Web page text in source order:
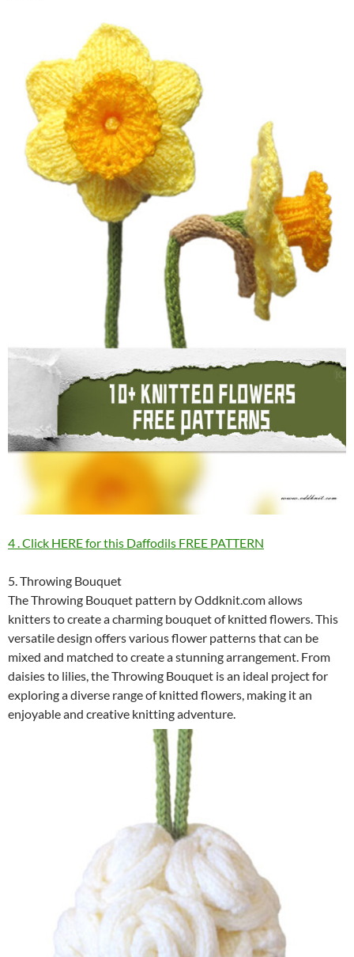
4 . Click HERE for this Daffodils FREE PATTERN
5. Throwing Bouquet
The Throwing Bouquet pattern by Oddknit.com allows
knitters to create a charming bouquet of knitted flowers. This
versatile design offers various flower patterns that can be
mixed and matched to create a stunning arrangement. From
daisies to lilies, the Throwing Bouquet is an ideal project for
exploring a diverse range of knitted flowers, making it an
enjoyable and creative knitting adventure.